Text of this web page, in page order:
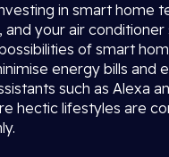
in smart home
your air
of smart
energy bills
such as Alexa
hectic lifestyles are